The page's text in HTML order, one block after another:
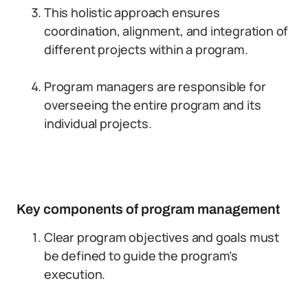
This holistic approach ensures
coordination, alignment, and integration of
different projects within a program.
Program managers are responsible for
overseeing the entire program and its
individual projects.
Key components of program management
Clear program objectives and goals must
be defined to guide the program’s
execution.